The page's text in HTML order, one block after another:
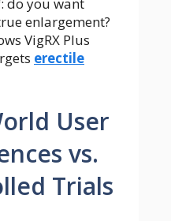
do you want
enlargement?
VigRX Plus
erectile
User
vs.
Trials